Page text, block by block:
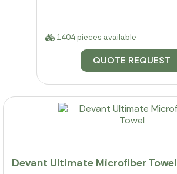
1404 pieces available
QUOTE REQUEST
Devant Ultimate Microfiber Towel